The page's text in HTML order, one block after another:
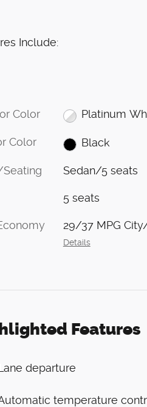
Include:
Color Platinum
Color Black
Sedan/5 seats
5 seats
29/37 MPG
Details
Features
departure
temperature